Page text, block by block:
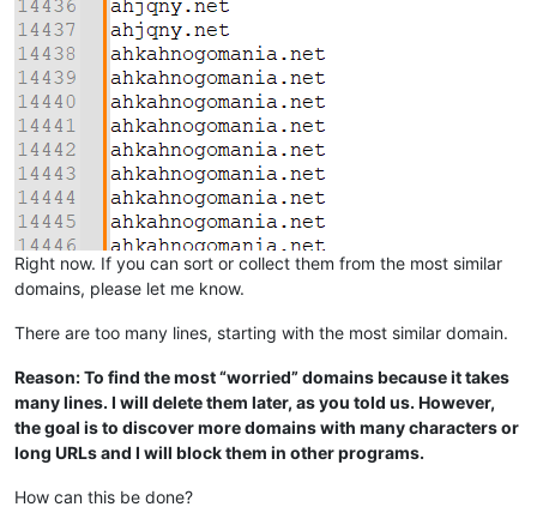
Right now. If you can sort or collect them from the most similar
domains, please let me know.
There are too many lines, starting with the most similar domain.
Reason: To find the most “worried” domains because it takes
many lines. I will delete them later, as you told us. However,
the goal is to discover more domains with many characters or
long URLs and I will block them in other programs.
How can this be done?